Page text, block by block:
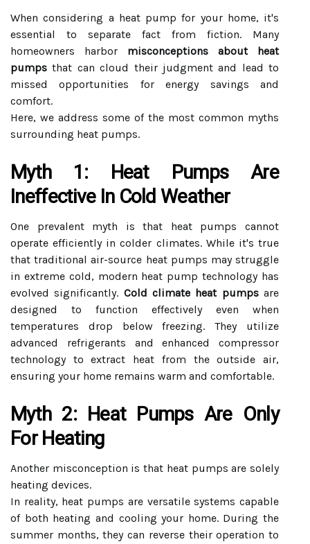
When considering a heat pump for your home, it's
essential to separate fact from fiction. Many
homeowners harbor misconceptions about heat
pumps that can cloud their judgment and lead to
missed opportunities for energy savings and
comfort.
Here, we address some of the most common myths
surrounding heat pumps.
Myth 1: Heat Pumps Are
Ineffective In Cold Weather
One prevalent myth is that heat pumps cannot
operate efficiently in colder climates. While it's true
that traditional air-source heat pumps may struggle
in extreme cold, modern heat pump technology has
evolved significantly. Cold climate heat pumpsare
designed to function effectively even when
temperatures drop below freezing. They utilize
advanced refrigerants and enhanced compressor
technology to extract heat from the outside air,
ensuring your home remains warm and comfortable.
Myth 2: Heat Pumps Are Only
For Heating
Another misconception is that heat pumps are solely
heating devices.
In reality, heat pumps are versatile systems capable
of both heating and cooling your home. During the
summer months, they can reverse their operation to